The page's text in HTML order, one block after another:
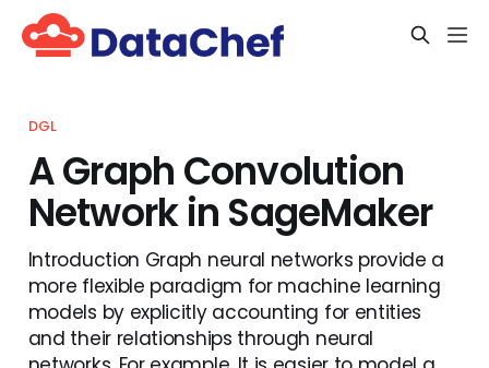
DGL
A Graph Convolution
Network in SageMaker
Introduction Graph neural networks provide a
more flexible paradigm for machine learning
models by explicitly accounting for entities
and their relationships through neural